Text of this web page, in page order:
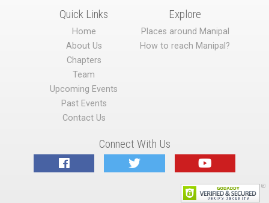
Quick Links
Home
About Us
Chapters
Team
Upcoming Events
Past Events
Contact Us
Explore
Places around Manipal
How to reach Manipal?
Connect With Us